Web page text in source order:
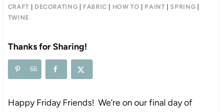
CRAFT DECORATING FABRIC HOW TO PAINT |SPRING
TWINE
Thanks for Sharing!
66
Happy Friday Friends! We’re on our final day of